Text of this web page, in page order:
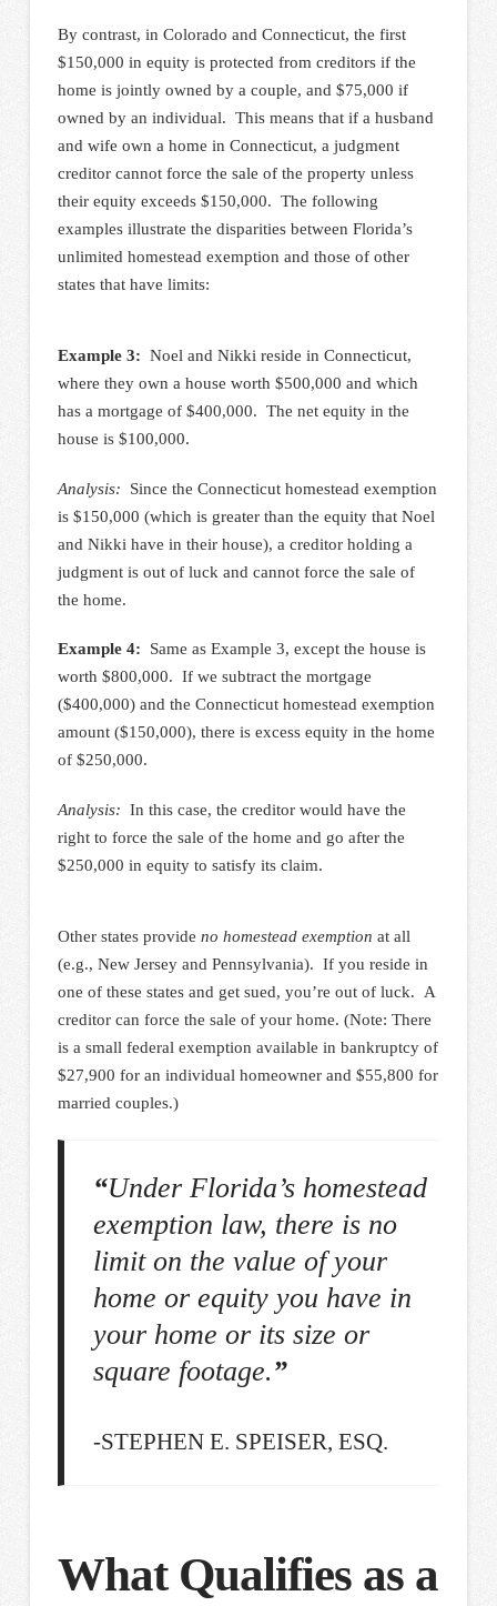
By contrast, in Colorado and Connecticut, the first
$150,000 in equity is protected from creditors if the
home is jointly owned by a couple, and $75,000 if
owned by an individual. This means that if a husband
and wife own a home in Connecticut, a judgment
creditor cannot force the sale of the property unless
their equity exceeds $150,000. The following
examples illustrate the disparities between Florida’s
unlimited homestead exemption and those of other
states that have limits:
Example 3: Noel and Nikki reside in Connecticut,
where they own a house worth $500,000 and which
has a mortgage of $400,000. The net equity in the
house is $100,000.
Analysis: Since the Connecticut homestead exemption
is $150,000 (which is greater than the equity that Noel
and Nikki have in their house), a creditor holding a
judgment is out of luck and cannot force the sale of
the home.
Example 4: Same as Example 3, except the house is
worth $800,000. If we subtract the mortgage
($400,000) and the Connecticut homestead exemption
amount ($150,000), there is excess equity in the home
of $250,000.
Analysis: In this case, the creditor would have the
right to force the sale of the home and go after the
$250,000 in equity to satisfy its claim.
Other states provide no homestead exemption at all
(e.g., New Jersey and Pennsylvania). If you reside in
one of these states and get sued, you’re out of luck. A
creditor can force the sale of your home. (Note: There
is a small federal exemption available in bankruptcy of
$27,900 for an individual homeowner and $55,800 for
married couples.)
“Under Florida’s homestead
exemption law, there is no
limit on the value of your
home or equity you have in
your home or its size or
square footage.”
-STEPHEN E. SPEISER, ESQ.
What Qualifies as a